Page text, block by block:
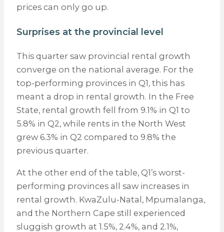
prices can only go up.
Surprises at the provincial level
This quarter saw provincial rental growth
converge on the national average. For the
top-performing provinces in Q1, this has
meant a drop in rental growth. In the Free
State, rental growth fell from 9.1% in Q1 to
5.8% in Q2, while rents in the North West
grew 6.3% in Q2 compared to 9.8% the
previous quarter.
At the other end of the table, Q1’s worst-
performing provinces all saw increases in
rental growth. KwaZulu-Natal, Mpumalanga,
and the Northern Cape still experienced
sluggish growth at 1.5%, 2.4%, and 2.1%,